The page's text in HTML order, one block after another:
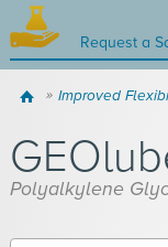
Request a
Home Improved
Polyalkylene